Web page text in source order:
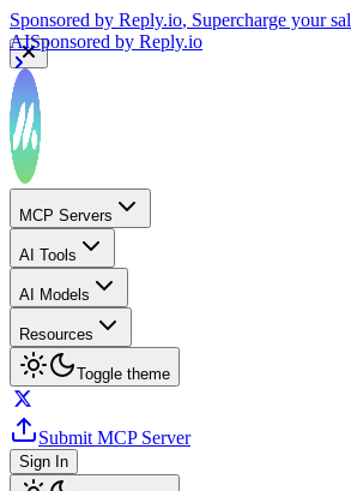
Sponsored by Reply.io, Supercharge your
AISponsored by Reply.io
MCP Servers
AI Tools
AI Models
Resources
Toggle theme
Submit MCP Server
Sign In